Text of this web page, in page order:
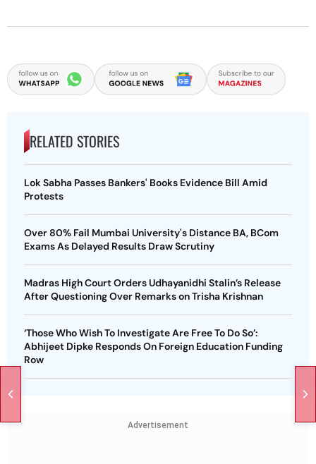
RELATED STORIES
Lok Sabha Passes Bankers' Books Evidence Bill Amid
Protests
Over 80% Fail Mumbai University's Distance BA, BCom
Exams As Delayed Results Draw Scrutiny
Madras High Court Orders Udhayanidhi Stalin’s Release
After Questioning Over Remarks on Trisha Krishnan
‘Those Who Wish To Investigate Are Free To Do So’:
Abhijeet Dipke Responds On Foreign Education Funding
Row
Advertisement